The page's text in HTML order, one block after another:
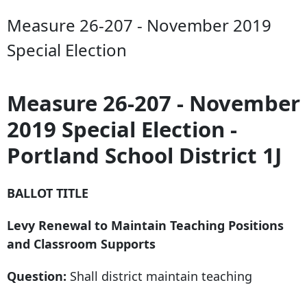
Measure 26-207 - November 2019
Special Election
Measure 26-207 - November
2019 Special Election -
Portland School District 1J
BALLOT TITLE
Levy Renewal to Maintain Teaching Positions
and Classroom Supports
Question: Shall district maintain teaching